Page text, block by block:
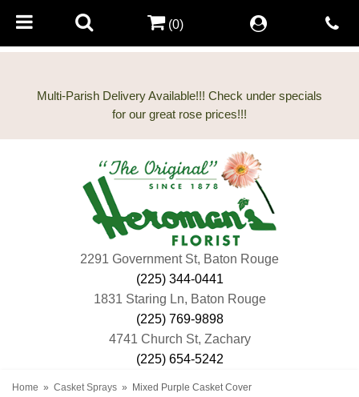
Multi-Parish Delivery Available!!! Check under specials
2291 Government St, Baton Rouge
(225) 344-0441
1831 Staring Ln, Baton Rouge
(225) 769-9898
4741 Church St, Zachary
(225) 654-5242
(0)
Home Casket Sprays Mixed Purple Casket Cover